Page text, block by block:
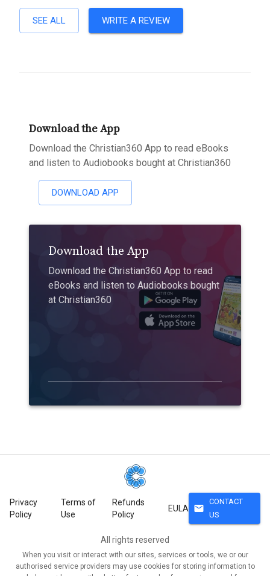
SEE ALL WRITE A REVIEW
Download the App
Download the Christian360 App to read eBooks
and listen to Audiobooks bought at Christian360
DOWNLOAD APP
Download the App
Download the Christian360 App to read
eBooks and listen to Audiobooks bought
at Christian360
Privacy
Policy
Terms of
Use
Refunds
Policy
EULA mail
CONTACT
US
All rights reserved
When you visit or interact with our sites, services or tools, we or our
authorised service providers may use cookies for storing information to